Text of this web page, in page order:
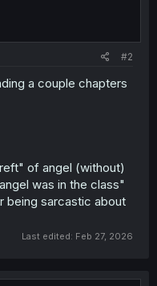
#2
a couple chapters
of angel (without)
was in the class"
being sarcastic about
Last edited: Feb 27, 2026